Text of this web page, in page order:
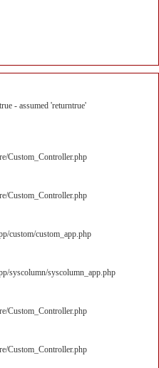
- assumed 'returntrue'
Custom_Controller.php
Custom_Controller.php
custom/custom_app.php
syscolumn/syscolumn_app.php
Custom_Controller.php
Custom_Controller.php